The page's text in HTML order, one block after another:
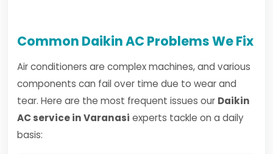
Common Daikin AC Problems We Fix
Air conditioners are complex machines, and various
components can fail over time due to wear and
tear. Here are the most frequent issues our Daikin
AC service in Varanasi experts tackle on a daily
basis: